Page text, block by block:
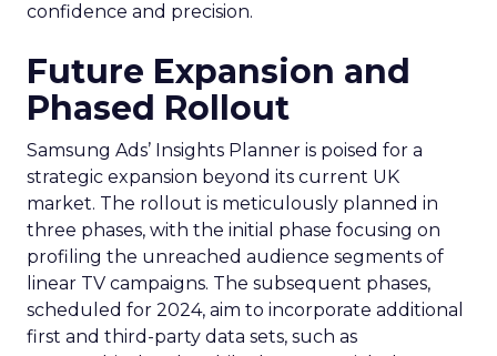
confidence and precision.
Future Expansion and
Phased Rollout
Samsung Ads’ Insights Planner is poised for a
strategic expansion beyond its current UK
market. The rollout is meticulously planned in
three phases, with the initial phase focusing on
profiling the unreached audience segments of
linear TV campaigns. The subsequent phases,
scheduled for 2024, aim to incorporate additional
first and third-party data sets, such as